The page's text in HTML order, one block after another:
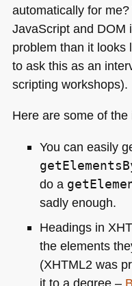
automatically for
JavaScript and DOM
problem than it looks
to ask this as an
scripting workshops).
Here are some of
You can easily
do a
sadly enough.
Headings in
the elements
(XHTML2 was
it to a degree –